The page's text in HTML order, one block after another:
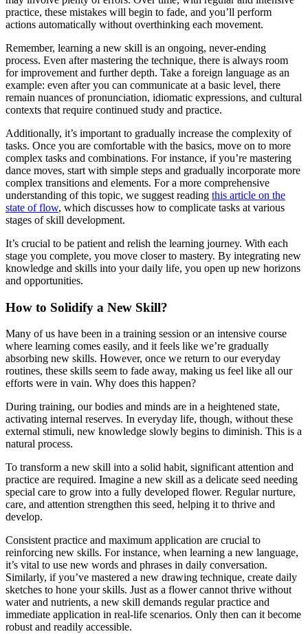
practice, these mistakes will begin to fade, and you’ll perform
actions automatically without overthinking each movement.
Remember, learning a new skill is an ongoing, never-ending
process. Even after mastering the technique, there is always room
for improvement and further depth. Take a foreign language as an
example: even after you can communicate at a basic level, there
remain nuances of pronunciation, idiomatic expressions, and cultural
contexts that require continued study and practice.
Additionally, it’s important to gradually increase the complexity of
tasks. Once you are comfortable with the basics, move on to more
complex tasks and combinations. For instance, if you’re mastering
dance moves, start with simple steps and gradually incorporate more
complex transitions and elements. For a more comprehensive
understanding of this topic, we suggest reading this article on the
state of flow, which discusses how to complicate tasks at various
stages of skill development.
It’s crucial to be patient and relish the learning journey. With each
stage you complete, you move closer to mastery. By integrating new
knowledge and skills into your daily life, you open up new horizons
and opportunities.
How to Solidify a New Skill?
Many of us have been in a training session or an intensive course
where learning comes easily, and it feels like we’re gradually
absorbing new skills. However, once we return to our everyday
routines, these skills seem to fade away, making us feel like all our
efforts were in vain. Why does this happen?
During training, our bodies and minds are in a heightened state,
activating internal reserves. In everyday life, though, without these
external stimuli, new knowledge slowly begins to diminish. This is a
natural process.
To transform a new skill into a solid habit, significant attention and
practice are required. Imagine a new skill as a delicate seed needing
special care to grow into a fully developed flower. Regular nurture,
care, and attention strengthen this seed, helping it to thrive and
develop.
Consistent practice and maximum application are crucial to
reinforcing new skills. For instance, when learning a new language,
it’s vital to use new words and phrases in daily conversation.
Similarly, if you’ve mastered a new drawing technique, create daily
sketches to hone your skills. Just as a flower cannot thrive without
water and nutrients, a new skill demands regular practice and
immediate application in real-life scenarios. Only then can it become
robust and readily accessible.